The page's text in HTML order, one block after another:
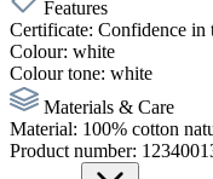
Features
Certificate: Confidence in
Colour: white
Colour tone: white
Materials & Care
Material: 100% cotton
Product number: